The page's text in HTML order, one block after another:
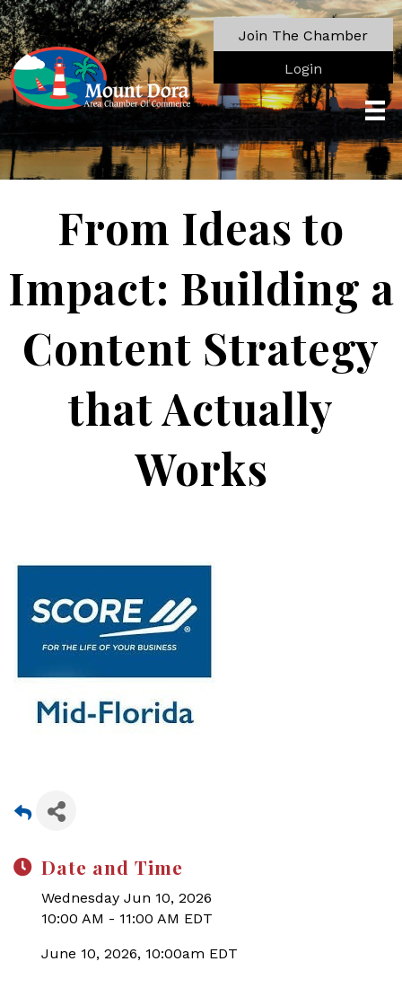
Join The Chamber
Login
From Ideas to
Impact: Building a
Content Strategy
that Actually
Works
Date and Time
Wednesday Jun 10, 2026
10:00 AM - 11:00 AM EDT
June 10, 2026, 10:00am EDT